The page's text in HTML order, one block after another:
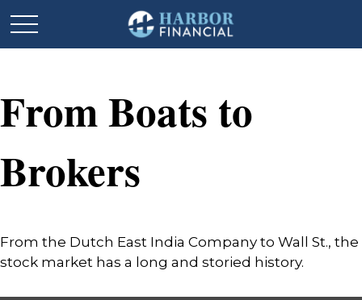
From Boats to
Brokers
From the Dutch East India Company to Wall St., the
stock market has a long and storied history.